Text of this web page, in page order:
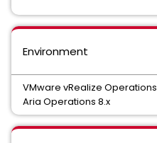
Environment
VMware vRealize
Aria Operations 8.x